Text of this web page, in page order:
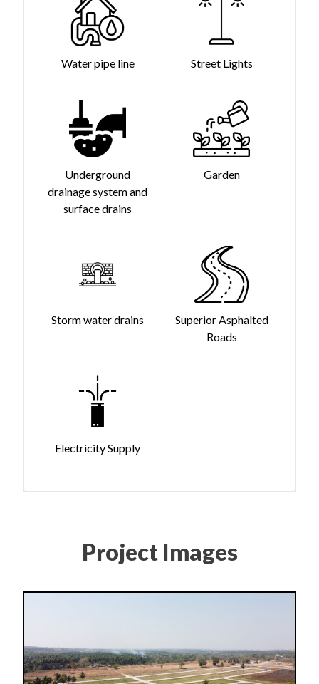
Water pipe line Street Lights
Underground
drainage system and
surface drains
Garden
Storm water drains
Superior Asphalted
Roads
Electricity Supply
Project Images